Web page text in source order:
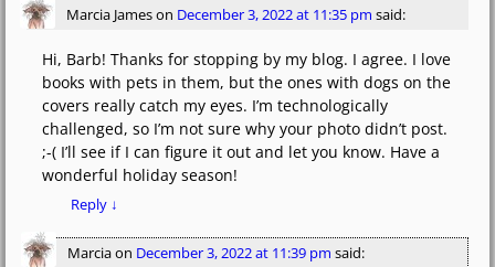
Marcia Jameson December 3, 2022 at 11:35 pm said:
Hi, Barb! Thanks for stopping by my blog. I agree. I love
books with pets in them, but the ones with dogs on the
covers really catch my eyes. I’m technologically
challenged, so I’m not sure why your photo didn’t post.
;-( I’ll see if I can figure it out and let you know. Have a
wonderful holiday season!
Reply ↓
Marciaon December 3, 2022 at 11:39 pm said: